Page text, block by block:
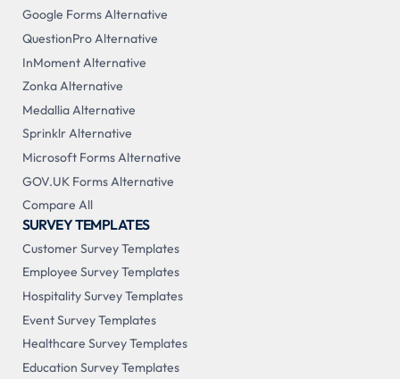
Google Forms Alternative
QuestionPro Alternative
InMoment Alternative
Zonka Alternative
Medallia Alternative
Sprinklr Alternative
Microsoft Forms Alternative
GOV.UK Forms Alternative
Compare All
SURVEY TEMPLATES
Customer Survey Templates
Employee Survey Templates
Hospitality Survey Templates
Event Survey Templates
Healthcare Survey Templates
Education Survey Templates